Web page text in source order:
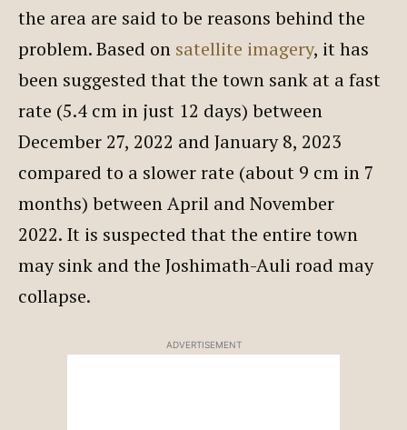
the area are said to be reasons behind the
problem. Based on satellite imagery, it has
been suggested that the town sank at a fast
rate (5.4 cm in just 12 days) between
December 27, 2022 and January 8, 2023
compared to a slower rate (about 9 cm in 7
months) between April and November
2022. It is suspected that the entire town
may sink and the Joshimath-Auli road may
collapse.
ADVERTISEMENT